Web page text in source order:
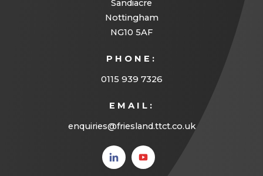
Sandiacre
Nottingham
NG10 5AF
PHONE:
0115 939 7326
EMAIL:
enquiries@friesland.ttct.co.uk
(opens
in new
(opens
in new